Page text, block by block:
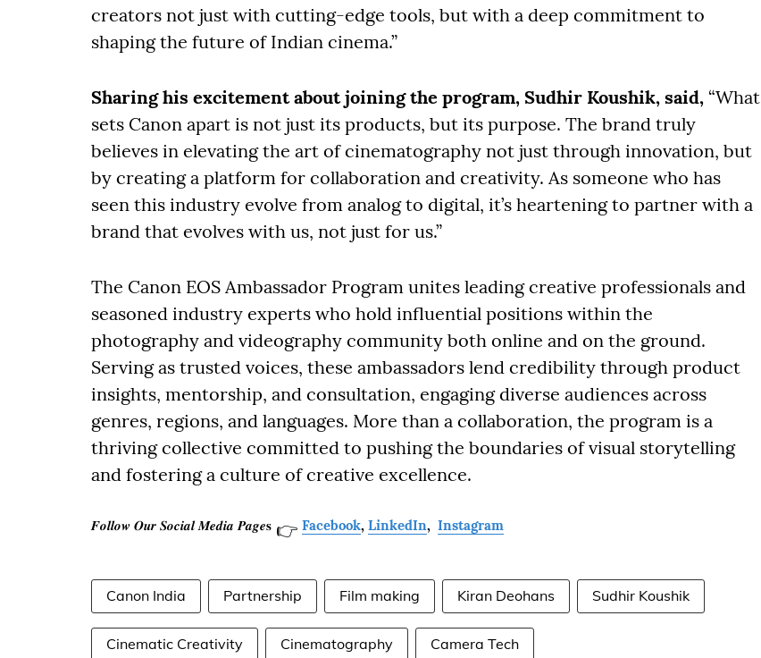
creators not just with cutting-edge tools, but with a deep commitment to
shaping the future of Indian cinema.”
Sharing his excitement about joining the program, Sudhir Koushik, said, “What
sets Canon apart is not just its products, but its purpose. The brand truly
believes in elevating the art of cinematography not just through innovation, but
by creating a platform for collaboration and creativity. As someone who has
seen this industry evolve from analog to digital, it’s heartening to partner with a
brand that evolves with us, not just for us.”
The Canon EOS Ambassador Program unites leading creative professionals and
seasoned industry experts who hold influential positions within the
photography and videography community both online and on the ground.
Serving as trusted voices, these ambassadors lend credibility through product
insights, mentorship, and consultation, engaging diverse audiences across
genres, regions, and languages. More than a collaboration, the program is a
thriving collective committed to pushing the boundaries of visual storytelling
and fostering a culture of creative excellence.
𝑭𝒐𝒍𝒍𝒐𝒘 𝑶𝒖𝒓 𝑺𝒐𝒄𝒊𝒂𝒍 𝑴𝒆𝒅𝒊𝒂 𝑷𝒂𝒈𝒆𝐬 👉 Facebook, LinkedIn, Instagram
Canon India Partnership Film making Kiran Deohans Sudhir Koushik
Cinematic Creativity Cinematography Camera Tech